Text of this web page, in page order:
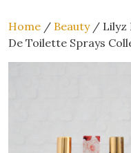
Home / Beauty/ Lilyz
De Toilette Sprays